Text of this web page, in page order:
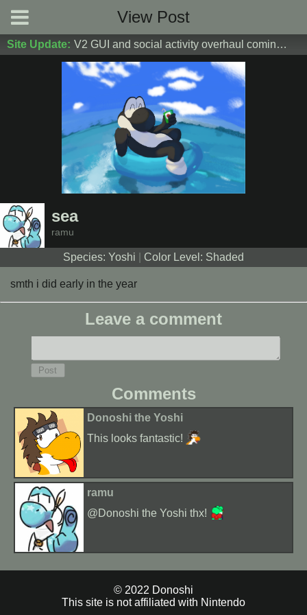
View Post
Site Update: V2 GUI and social activity overhaul coming soon! DM Donoshi/spider_ for test server access
sea
ramu
Species: Yoshi Color Level: Shaded
smth i did early in the year
Leave a comment
Comments
Donoshi the Yoshi
This looks fantastic!
ramu
@Donoshi the Yoshi thx!
© 2022 Donoshi
This site is not affiliated with Nintendo